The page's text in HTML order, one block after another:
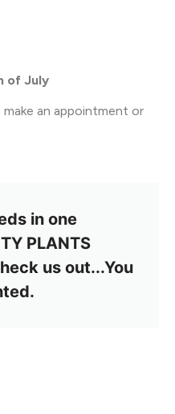
of July
an appointment or
in one
PLANTS
us out...You